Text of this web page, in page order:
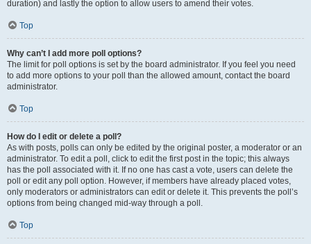
duration) and lastly the option to allow users to amend their votes.
Top
Why can’t I add more poll options?
The limit for poll options is set by the board administrator. If you feel you need
to add more options to your poll than the allowed amount, contact the board
administrator.
Top
How do I edit or delete a poll?
As with posts, polls can only be edited by the original poster, a moderator or an
administrator. To edit a poll, click to edit the first post in the topic; this always
has the poll associated with it. If no one has cast a vote, users can delete the
poll or edit any poll option. However, if members have already placed votes,
only moderators or administrators can edit or delete it. This prevents the poll’s
options from being changed mid-way through a poll.
Top